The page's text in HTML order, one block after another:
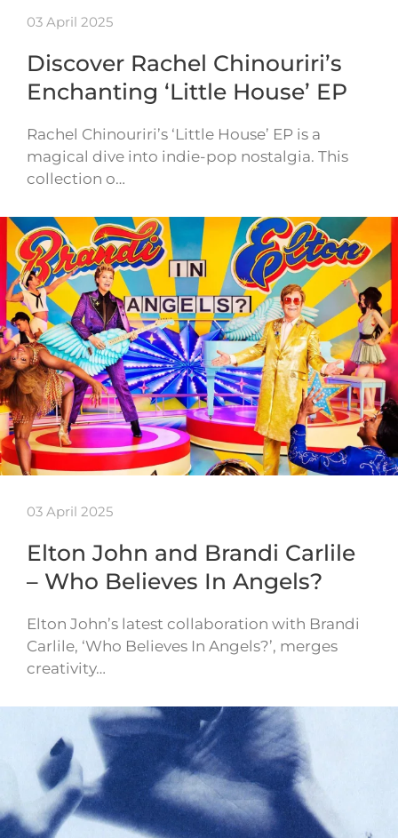
03 April 2025
Discover Rachel Chinouriri’s
Enchanting ‘Little House’ EP
Rachel Chinouriri’s ‘Little House’ EP is a
magical dive into indie-pop nostalgia. This
collection o…
03 April 2025
Elton John and Brandi Carlile
– Who Believes In Angels?
Elton John’s latest collaboration with Brandi
Carlile, ‘Who Believes In Angels?’, merges
creativity…